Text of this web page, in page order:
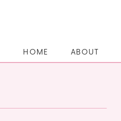
ABOUT
HOME